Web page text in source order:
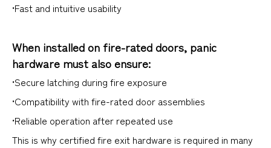
•Fast and intuitive usability
When installed on fire-rated doors, panic
hardware must also ensure:
•Secure latching during fire exposure
•Compatibility with fire-rated door assemblies
•Reliable operation after repeated use
This is why certified fire exit hardware is required in many